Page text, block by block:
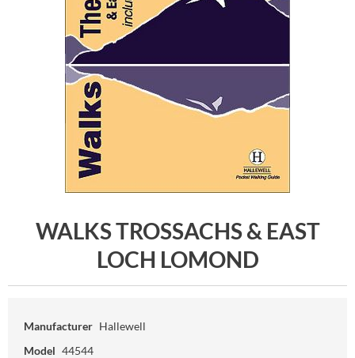
WALKS TROSSACHS & EAST
LOCH LOMOND
Manufacturer Hallewell
Model 44544